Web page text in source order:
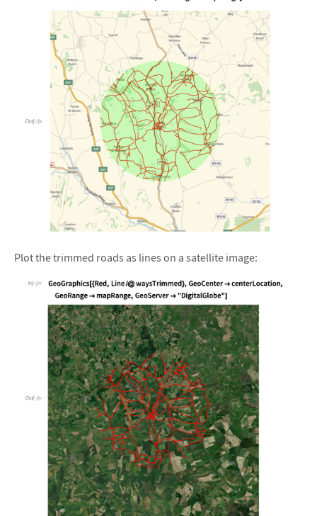
Plot the trimmed roads as lines on a satellite image: